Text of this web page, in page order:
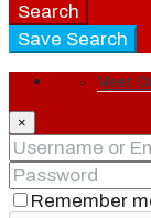
Meet
Search
Save Search
Login
×
Remember